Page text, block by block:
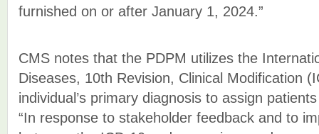
furnished on or after January 1, 2024.”
CMS notes that the PDPM utilizes the
Diseases, 10th Revision, Clinical Modification
individual’s primary diagnosis to assign
“In response to stakeholder feedback and to